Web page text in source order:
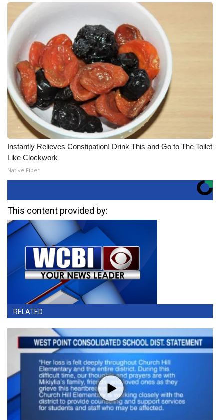
Instantly Relieves Constipation! Drink This and Go to The Toilet
Like Clockwork
Native Fiber
This content provided by:
RELATED